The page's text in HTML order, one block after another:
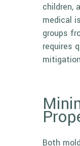
children,
medical
groups
requires
Both